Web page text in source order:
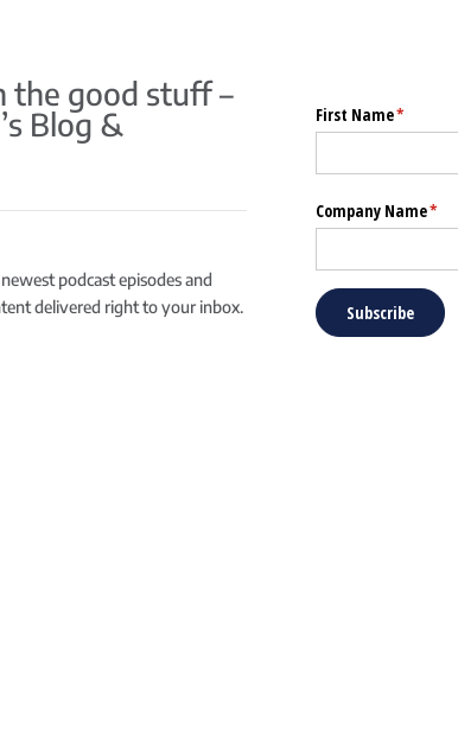
the good stuff –
Blog &
podcast episodes and
delivered right to your inbox.